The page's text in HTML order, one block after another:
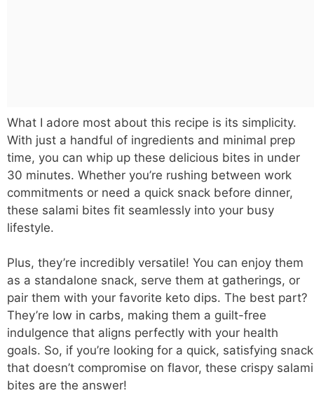
What I adore most about this recipe is its simplicity.
With just a handful of ingredients and minimal prep
time, you can whip up these delicious bites in under
30 minutes. Whether you’re rushing between work
commitments or need a quick snack before dinner,
these salami bites fit seamlessly into your busy
lifestyle.
Plus, they’re incredibly versatile! You can enjoy them
as a standalone snack, serve them at gatherings, or
pair them with your favorite keto dips. The best part?
They’re low in carbs, making them a guilt-free
indulgence that aligns perfectly with your health
goals. So, if you’re looking for a quick, satisfying snack
that doesn’t compromise on flavor, these crispy salami
bites are the answer!